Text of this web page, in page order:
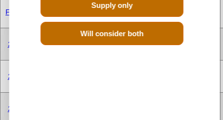
F1CE3481N 2999 cc
CYLINDER
250A1.000 2.0 Litre 1956 cc Diesel
V TYPE 8
250A1.000
250A1.000
Supply only
Will consider both